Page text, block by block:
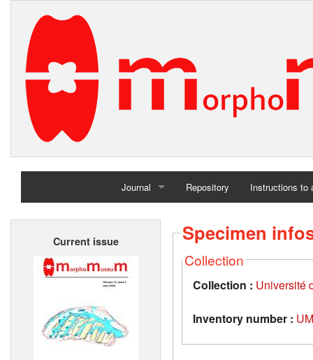
Journal
Home
Repository Instructions to
Current issue Specimen
Collection
Collection : Université
Inventory number :